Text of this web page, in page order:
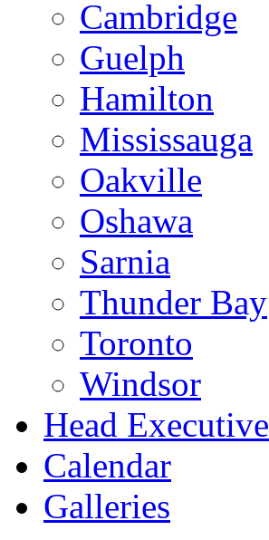
Cambridge
Guelph
Hamilton
Mississauga
Oakville
Oshawa
Sarnia
Thunder Bay
Toronto
Windsor
Head Executive
Calendar
Galleries